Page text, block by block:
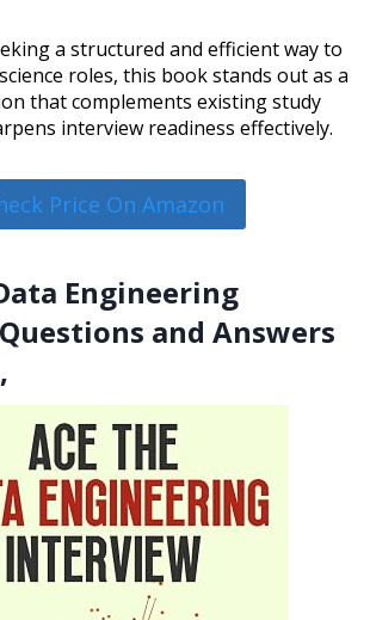
a structured and efficient way to
roles, this book stands out as a
that complements existing study
interview readiness effectively.
Price On Amazon
Engineering
and Answers